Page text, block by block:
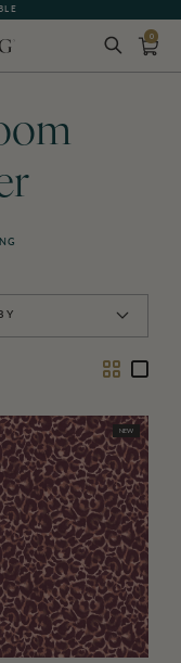
0
TwoOne
NEW